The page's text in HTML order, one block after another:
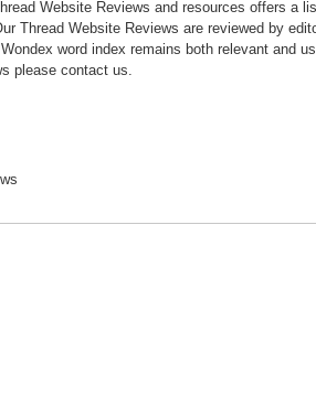
Website Reviews and resources offers a
Thread Website Reviews are reviewed by
word index remains both relevant and
please contact us.